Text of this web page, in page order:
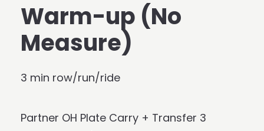
Warm-up (No
Measure)
3 min row/run/ride
Partner OH Plate Carry + Transfer 3